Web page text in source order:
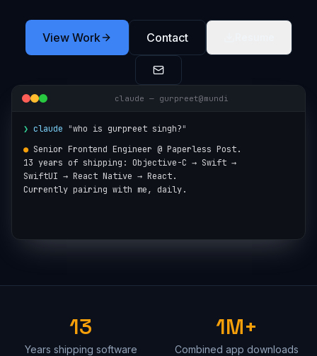
View Work Contact
claude — gurpreet@mundi
❯ claude "who is gurpreet singh?"
● Senior Frontend Engineer @ Paperless Post.
13 years of shipping: Objective-C → Swift →
SwiftUI → React Native → React.
Currently pairing with me, daily.
13
Years shipping software
1M+
Combined app downloads